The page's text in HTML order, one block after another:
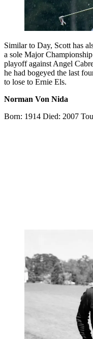
Similar to Day, Scott has
a sole Major
playoff against Angel
he had bogeyed the last
to lose to Ernie Els.
Norman Von Nida
Born: 1914 Died: 2007